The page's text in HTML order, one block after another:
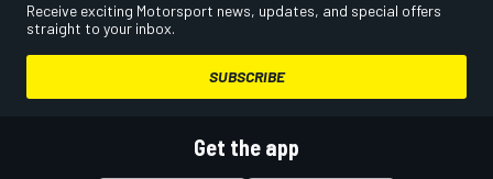
Receive exciting Motorsport news, updates, and special offers
straight to your inbox.
SUBSCRIBE
Get the app